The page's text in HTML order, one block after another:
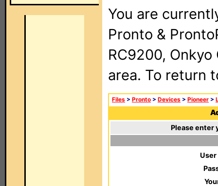
You are
Pronto &
RC9200, Onkyo
area. To return
Files > Pronto > Devices > Pioneer >
Please enter
User